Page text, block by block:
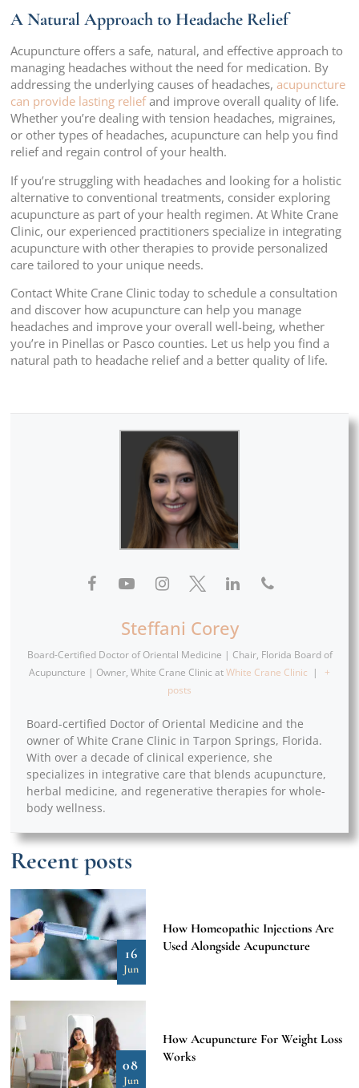
A Natural Approach to Headache Relief
Acupuncture offers a safe, natural, and effective approach to
managing headaches without the need for medication. By
addressing the underlying causes of headaches,acupuncture
can provide lasting reliefand improve overall quality of life.
Whether you’re dealing with tension headaches, migraines,
or other types of headaches, acupuncture can help you find
relief and regain control of your health.
If you’re struggling with headaches and looking for a holistic
alternative to conventional treatments, consider exploring
acupuncture as part of your health regimen. At White Crane
Clinic, our experienced practitioners specialize in integrating
acupuncture with other therapies to provide personalized
care tailored to your unique needs.
Contact White Crane Clinic today to schedule a consultation
and discover how acupuncture can help you manage
headaches and improve your overall well-being, whether
you’re in Pinellas or Pasco counties. Let us help you find a
natural path to headache relief and a better quality of life.
Steffani Corey
Board-Certified Doctor of Oriental Medicine | Chair, Florida Board of
Acupuncture | Owner, White Crane Clinic atWhite Crane Clinic |
+
posts
Board-certified Doctor of Oriental Medicine and the
owner of White Crane Clinic in Tarpon Springs, Florida.
With over a decade of clinical experience, she
specializes in integrative care that blends acupuncture,
herbal medicine, and regenerative therapies for whole-
body wellness.
Recent posts
16
Jun
How Homeopathic Injections Are
Used Alongside Acupuncture
08
Jun
How Acupuncture For Weight Loss
Works